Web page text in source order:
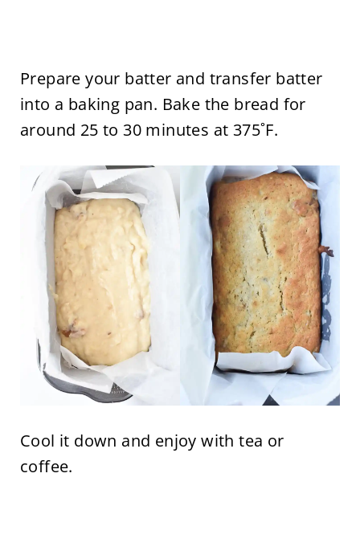
Prepare your batter and transfer batter
into a baking pan. Bake the bread for
around 25 to 30 minutes at 375˚F.
Cool it down and enjoy with tea or
coffee.